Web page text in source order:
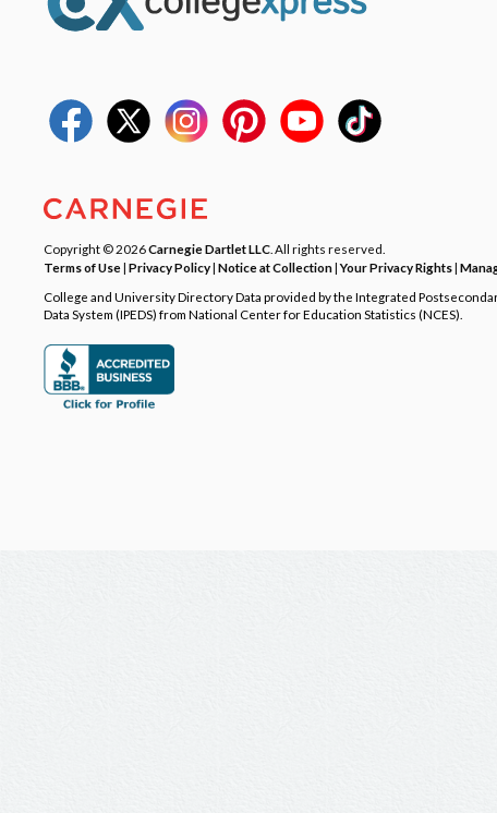
Copyright © 2026Carnegie Dartlet LLC . All rights reserved.
Terms of Use| Privacy Policy| Notice at Collection|Your Privacy Rights|
College and University Directory Data provided by the Integrated
Data System (IPEDS) from National Center for Education Statistics (NCES).